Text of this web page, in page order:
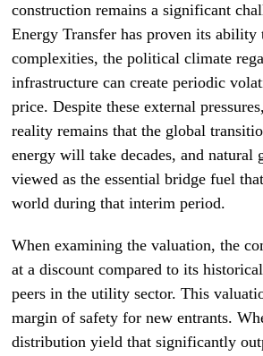
construction remains a significant
Energy Transfer has proven its ability
complexities, the political climate
infrastructure can create periodic
price. Despite these external
reality remains that the global
energy will take decades, and natural
viewed as the essential bridge fuel
world during that interim period.
When examining the valuation, the
at a discount compared to its
peers in the utility sector. This
margin of safety for new entrants.
distribution yield that significantly